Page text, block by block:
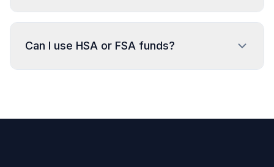
Can I use HSA or FSA funds?